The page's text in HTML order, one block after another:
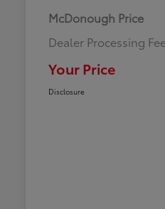
McDonough Price
Dealer Processing
Your Price
Disclosure